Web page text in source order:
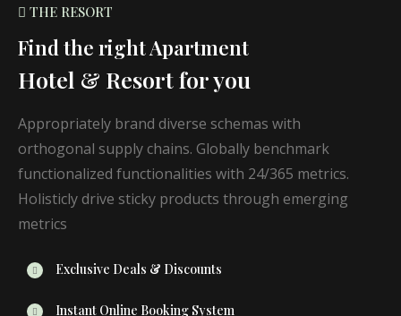
THE RESORT
Find the right Apartment
Hotel & Resort for you
Appropriately brand diverse schemas with
orthogonal supply chains. Globally benchmark
functionalized functionalities with 24/365 metrics.
Holisticly drive sticky products through emerging
metrics
Exclusive Deals & Discounts
Instant Online Booking System